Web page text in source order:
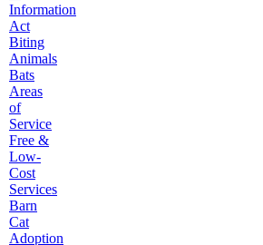
Information
Act
Biting
Animals
Bats
Areas
of
Service
Free &
Low-
Cost
Services
Barn
Cat
Adoption